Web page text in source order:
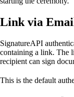
Link via
SignatureAPI
containing a link. The
recipient can sign
This is the default